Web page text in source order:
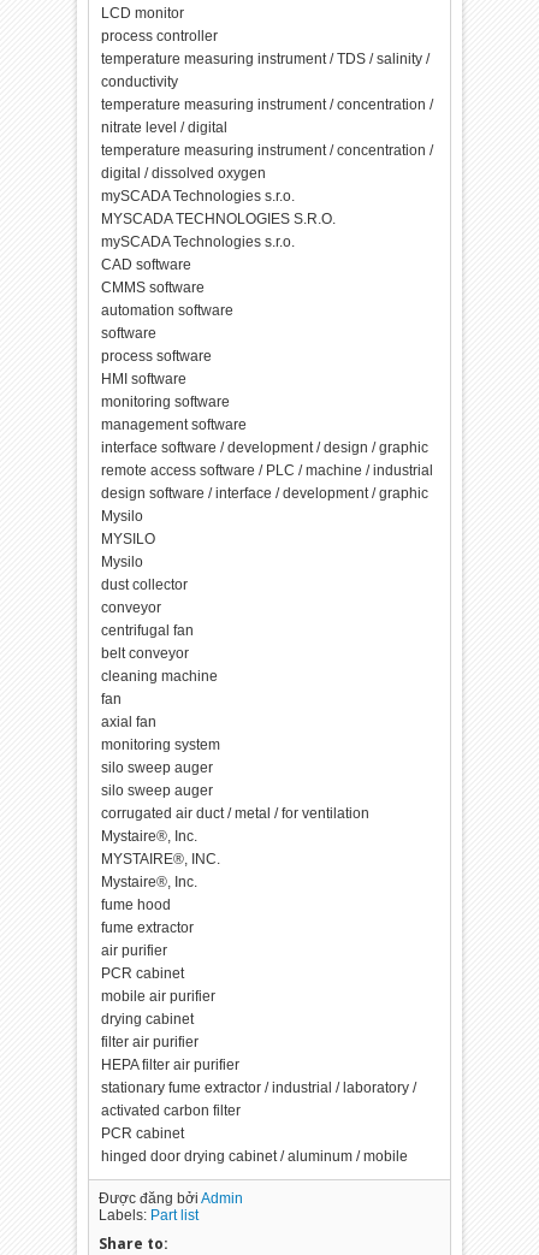
LCD monitor
process controller
temperature measuring instrument / TDS / salinity /
conductivity
temperature measuring instrument / concentration /
nitrate level / digital
temperature measuring instrument / concentration /
digital / dissolved oxygen
mySCADA Technologies s.r.o.
MYSCADA TECHNOLOGIES S.R.O.
mySCADA Technologies s.r.o.
CAD software
CMMS software
automation software
software
process software
HMI software
monitoring software
management software
interface software / development / design / graphic
remote access software / PLC / machine / industrial
design software / interface / development / graphic
Mysilo
MYSILO
Mysilo
dust collector
conveyor
centrifugal fan
belt conveyor
cleaning machine
fan
axial fan
monitoring system
silo sweep auger
silo sweep auger
corrugated air duct / metal / for ventilation
Mystaire®, Inc.
MYSTAIRE®, INC.
Mystaire®, Inc.
fume hood
fume extractor
air purifier
PCR cabinet
mobile air purifier
drying cabinet
filter air purifier
HEPA filter air purifier
stationary fume extractor / industrial / laboratory /
activated carbon filter
PCR cabinet
hinged door drying cabinet / aluminum / mobile
Được đăng bởiAdmin
Labels: Part list
Share to: